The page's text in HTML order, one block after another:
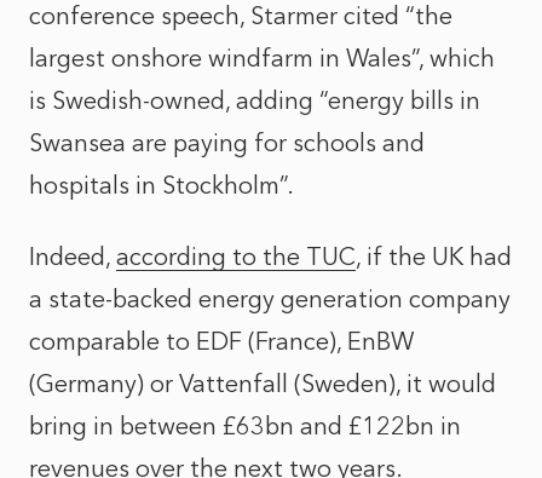
conference speech, Starmer cited “the
largest onshore windfarm in Wales”, which
is Swedish-owned, adding “energy bills in
Swansea are paying for schools and
hospitals in Stockholm”.
Indeed, according to the TUC, if the UK had
a state-backed energy generation company
comparable to EDF (France), EnBW
(Germany) or Vattenfall (Sweden), it would
bring in between £63bn and £122bn in
revenues over the next two years.